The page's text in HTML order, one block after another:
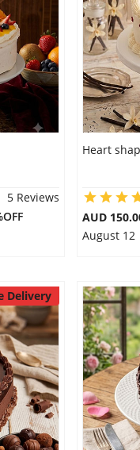
5 Reviews
Heart
AUD
August 12
Delivery